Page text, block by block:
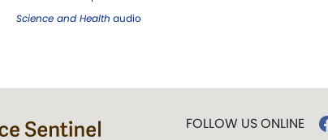
Science and Health audio
FOLLOW US ONLINE